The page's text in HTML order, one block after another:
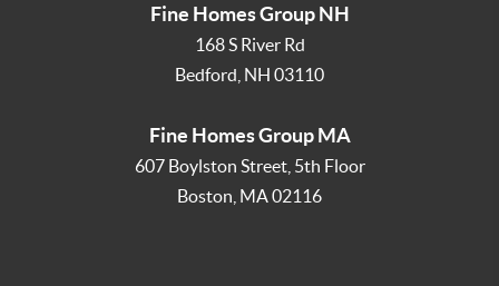
Fine Homes Group NH
168 S River Rd
Bedford NH 03110
Fine Homes Group MA
607 Boylston Street, 5th Floor
Boston MA02116